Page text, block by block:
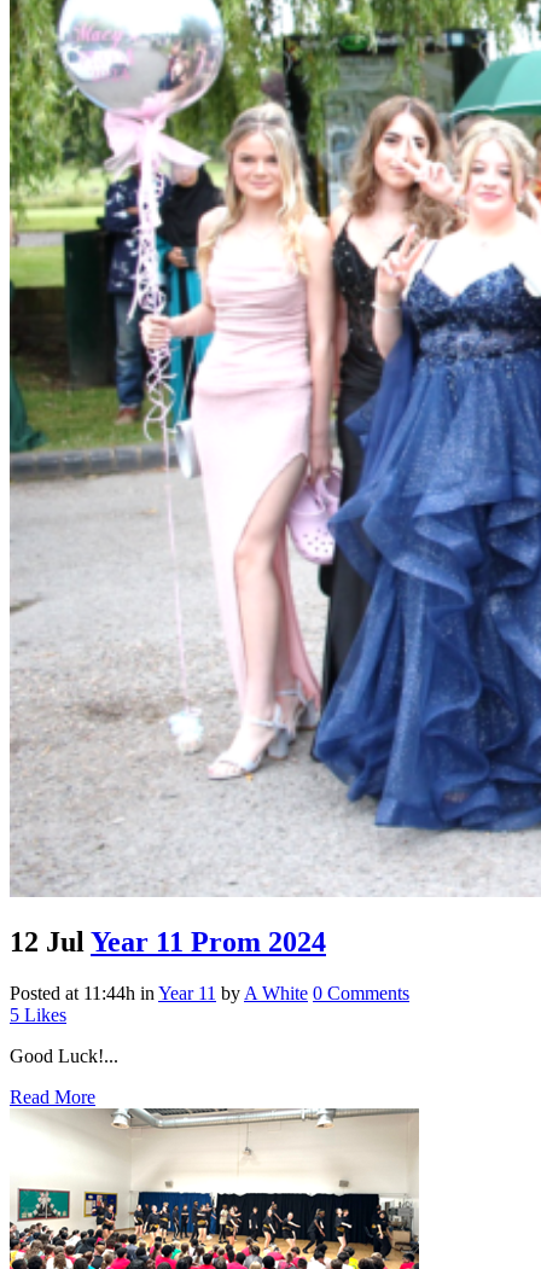
12 Jul Year 11 Prom 2024
Posted at 11:44h in Year 11 by A White 0 Comments
5 Likes
Good Luck!...
Read More